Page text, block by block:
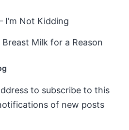
I’m Not Kidding
Breast Milk for a Reason
to subscribe to this
of new posts